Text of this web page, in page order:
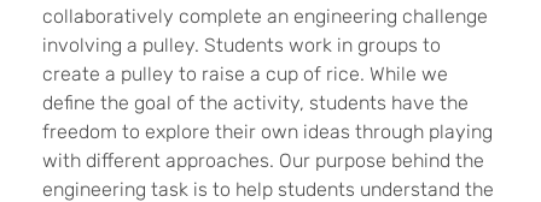
collaboratively complete an engineering challenge
involving a pulley. Students work in groups to
create a pulley to raise a cup of rice. While we
define the goal of the activity, students have the
freedom to explore their own ideas through playing
with different approaches. Our purpose behind the
engineering task is to help students understand the